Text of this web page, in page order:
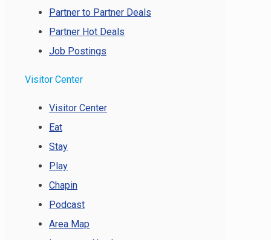
Partner to Partner Deals
Partner Hot Deals
Job Postings
Visitor Center
Visitor Center
Eat
Stay
Play
Chapin
Podcast
Area Map